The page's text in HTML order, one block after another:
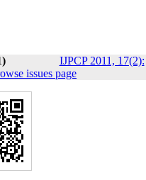
IJPCP 2011, 17(2):
issues page